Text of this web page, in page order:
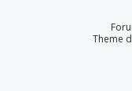
Theme